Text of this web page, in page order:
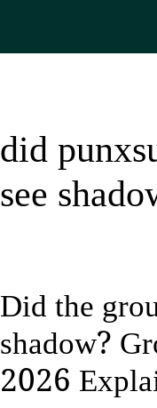
content
did
see
Did the
shadow?
2026